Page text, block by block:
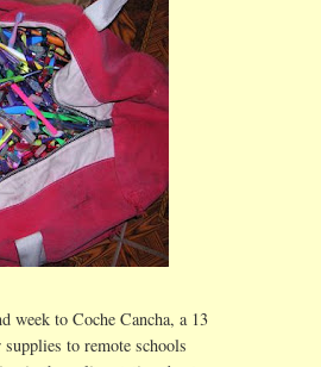
week to Coche Cancha, a 13
to remote schools